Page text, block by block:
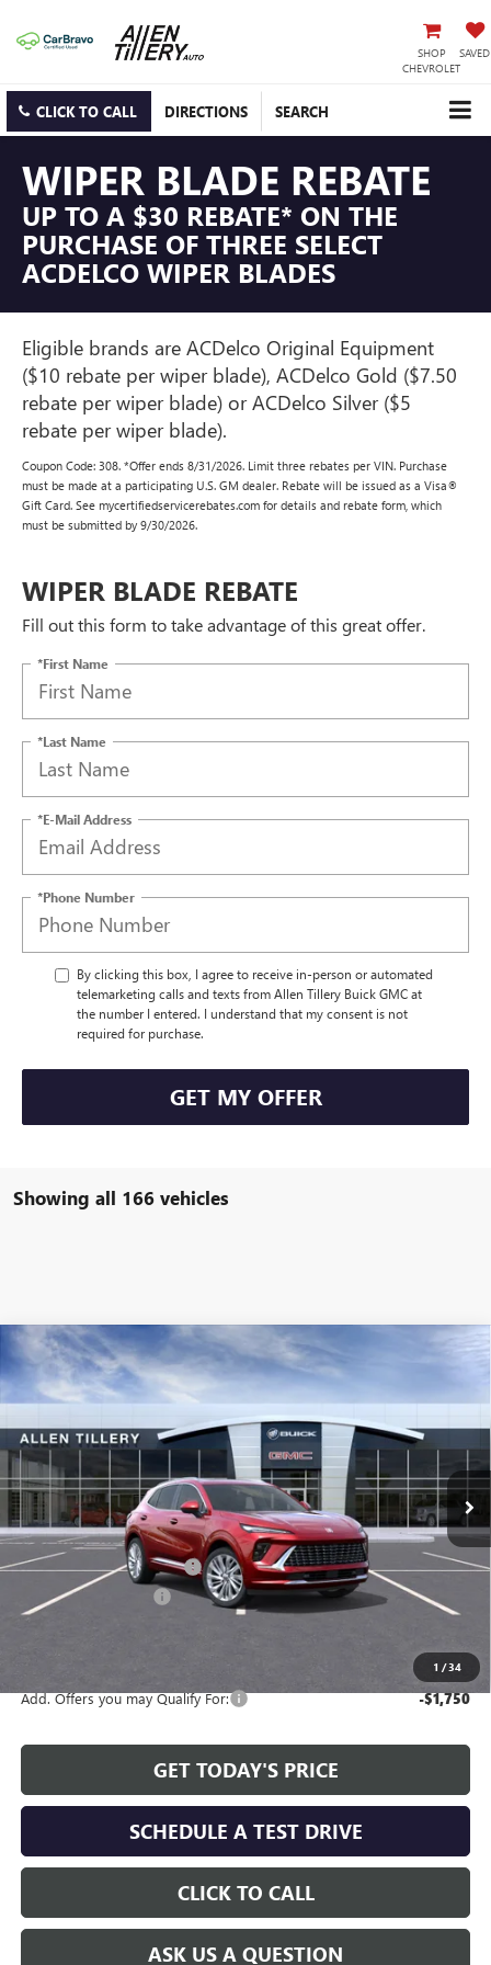
SHOP
CHEVROLET
SAVED
CLICK TO CALL DIRECTIONS SEARCH
WIPER BLADE REBATE
UP TO A $30 REBATE* ON THE
PURCHASE OF THREE SELECT
ACDELCO WIPER BLADES
Eligible brands are ACDelco Original Equipment
($10 rebate per wiper blade), ACDelco Gold ($7.50
rebate per wiper blade) or ACDelco Silver ($5
rebate per wiper blade).
Coupon Code: 308. *Offer ends 8/31/2026. Limit three rebates per VIN. Purchase
must be made at a participating U.S. GM dealer. Rebate will be issued as a Visa®
Gift Card. See mycertifiedservicerebates.com for details and rebate form, which
must be submitted by 9/30/2026.
WIPER BLADE REBATE
Fill out this form to take advantage of this great offer.
*First Name
*Last Name
*E-Mail Address
*Phone Number
By clicking this box, I agree to receive in-person or automated
telemarketing calls and texts from Allen Tillery Buick GMC at
the number I entered. I understand that my consent is not
required for purchase.
GET MY OFFER
Showing all 166 vehicles
1 /34
NEW 2025BUICK ENVISION AVENIR
Price Drop
28589Model:4ZE26
Courtesy Transportation Unit
WINDOW STICKER
$4,619
SAVINGS
$43,105
ALLEN TILLERY PRICE
Less
MSRP: $47,595
Service and Handling fee: +$129
Allen Tillery Discount -$4,619
The Price Reduction Below MSRP is not a conditional offer and is
Add. Offers you may Qualify For: -$1,750
GET TODAY'S PRICE
SCHEDULE A TEST DRIVE
CLICK TO CALL
ASK US A QUESTION
Compare Vehicle